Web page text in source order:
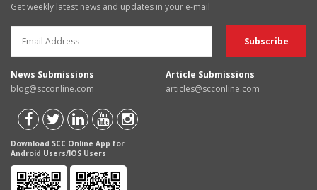
Get weekly latest news and updates in your e-mail
News Submissions
blog@scconline.com
Article Submissions
articles@scconline.com
Download SCC Online App for
Android Users/IOS Users